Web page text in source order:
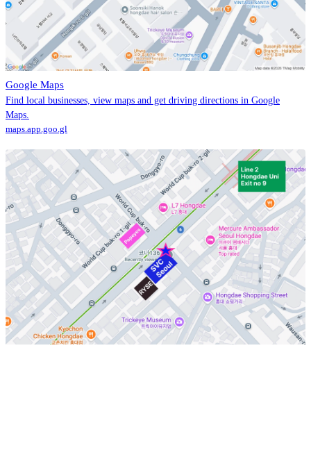
Google Maps
Find local businesses, view maps and get driving directions in Google
Maps.
maps.app.goo.gl